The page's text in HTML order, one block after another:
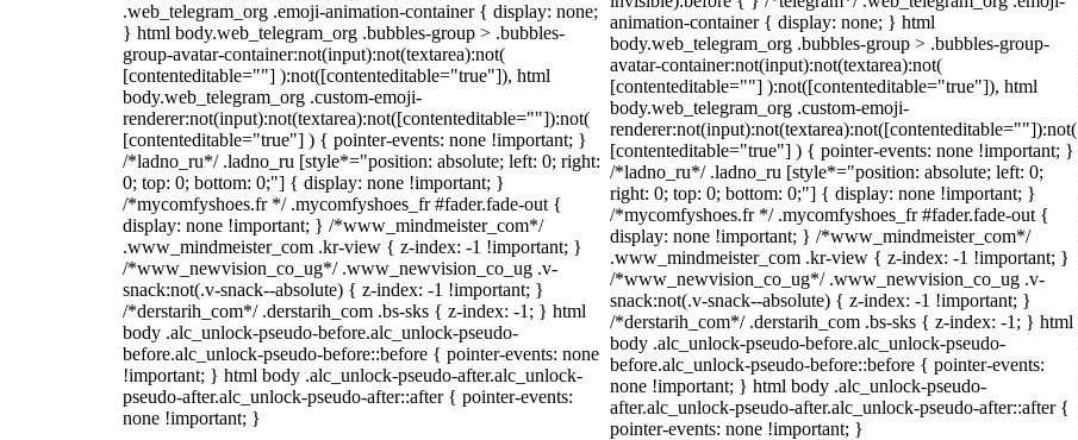
.web_telegram_org .emoji-animation-container { display: none;
} html body.web_telegram_org .bubbles-group > .bubbles-
group-avatar-container:not(input):not(textarea):not(
[contenteditable=""] ):not([contenteditable="true"]), html
body.web_telegram_org .custom-emoji-
renderer:not(input):not(textarea):not([contenteditable=""]):not(
[contenteditable="true"] ) { pointer-events: none !important; }
/*ladno_ru*/ .ladno_ru [style*="position: absolute; left: 0; right:
0; top: 0; bottom: 0;"] { display: none !important; }
/*mycomfyshoes.fr */ .mycomfyshoes_fr #fader.fade-out {
display: none !important; } /*www_mindmeister_com*/
.www_mindmeister_com .kr-view { z-index: -1 !important; }
/*www_newvision_co_ug*/ .www_newvision_co_ug .v-
snack:not(.v-snack--absolute) { z-index: -1 !important; }
/*derstarih_com*/ .derstarih_com .bs-sks { z-index: -1; } html
body .alc_unlock-pseudo-before.alc_unlock-pseudo-
before.alc_unlock-pseudo-before::before { pointer-events: none
!important; } html body .alc_unlock-pseudo-after.alc_unlock-
pseudo-after.alc_unlock-pseudo-after::after { pointer-events:
none !important; }
animation-container { display: none; } html
body.web_telegram_org .bubbles-group > .bubbles-group-
avatar-container:not(input):not(textarea):not(
[contenteditable=""] ):not([contenteditable="true"]), html
body.web_telegram_org .custom-emoji-
renderer:not(input):not(textarea):not([contenteditable=""]):not(
[contenteditable="true"] ) { pointer-events: none !important; }
/*ladno_ru*/ .ladno_ru [style*="position: absolute; left: 0;
right: 0; top: 0; bottom: 0;"] { display: none !important; }
/*mycomfyshoes.fr */ .mycomfyshoes_fr #fader.fade-out {
display: none !important; } /*www_mindmeister_com*/
.www_mindmeister_com .kr-view { z-index: -1 !important; }
/*www_newvision_co_ug*/ .www_newvision_co_ug .v-
snack:not(.v-snack--absolute) { z-index: -1 !important; }
/*derstarih_com*/ .derstarih_com .bs-sks { z-index: -1; } html
body .alc_unlock-pseudo-before.alc_unlock-pseudo-
before.alc_unlock-pseudo-before::before { pointer-events:
none !important; } html body .alc_unlock-pseudo-
after.alc_unlock-pseudo-after.alc_unlock-pseudo-after::after {
pointer-events: none !important; }